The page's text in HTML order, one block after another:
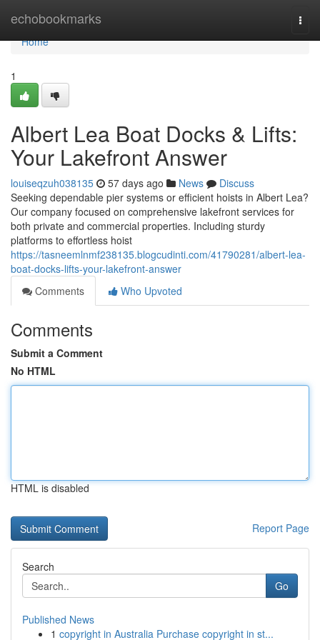
echobookmarks
Home
Home
1
Albert Lea Boat Docks & Lifts:
Your Lakefront Answer
louiseqzuh038135 57 days ago News
Discuss
Seeking dependable pier systems or efficient hoists in Albert Lea?
Our company focused on comprehensive lakefront services for
both private and commercial properties. Including sturdy
platforms to effortless hoist
https://tasneemlnmf238135.blogcudinti.com/41790281/albert-lea-
boat-docks-lifts-your-lakefront-answer
Comments
Who Upvoted
Comments
Submit a Comment
No HTML
HTML is disabled
Report Page
Search
Go
Published News
1 copyright in Australia Purchase copyright in st...